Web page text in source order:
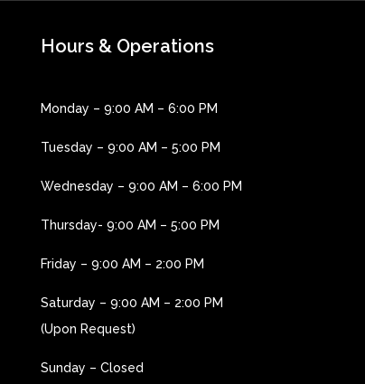
Hours & Operations
Monday – 9:00 AM – 6:00 PM
Tuesday – 9:00 AM – 5:00 PM
Wednesday – 9:00 AM – 6:00 PM
Thursday- 9:00 AM – 5:00 PM
Friday – 9:00 AM – 2:00 PM
Saturday – 9:00 AM – 2:00 PM
(Upon Request)
Sunday – Closed